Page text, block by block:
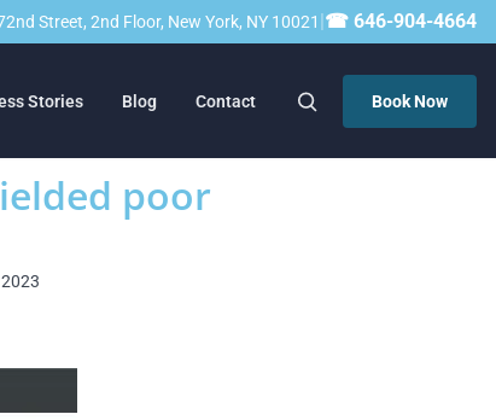
Street, 2nd Floor, New York, NY 10021 |☎ 646-904-4664
Stories Blog Contact Book Now
poor